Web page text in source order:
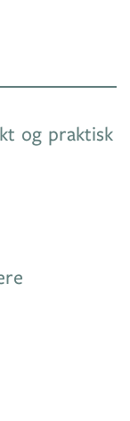
og praktisk